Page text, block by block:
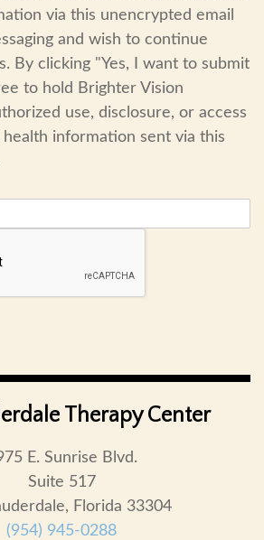
via this unencrypted email
and wish to continue
By clicking "Yes, I want to submit
to hold Brighter Vision
use, disclosure, or access
information sent via this
Therapy Center
E. Sunrise Blvd.
Suite 517
Florida 33304
(954) 945-0288